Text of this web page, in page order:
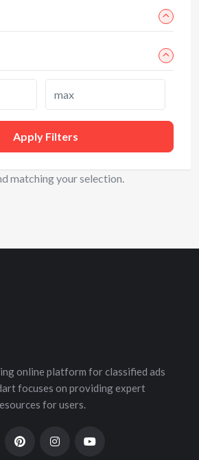
matching your selection.
Apply Filters
online platform for classified ads
focuses on providing expert
for users.